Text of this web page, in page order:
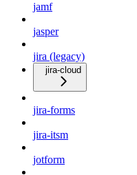
jamf
jasper
jira (legacy)
jira-cloud
jira-forms
jira-itsm
jotform